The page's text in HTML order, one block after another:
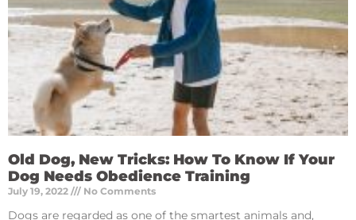
Old Dog, New Tricks: How To Know If Your
Dog Needs Obedience Training
July 19, 2022 No Comments
Dogs are regarded as one of the smartest animals and,